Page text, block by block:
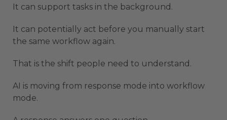
It can support tasks in the background.
It can potentially act before you manually start
the same workflow again.
That is the shift people need to understand.
AI is moving from response mode into workflow
mode.